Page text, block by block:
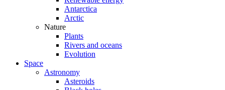
Antarctica
Arctic
Nature
Plants
Rivers and oceans
Evolution
Space
Astronomy
Asteroids